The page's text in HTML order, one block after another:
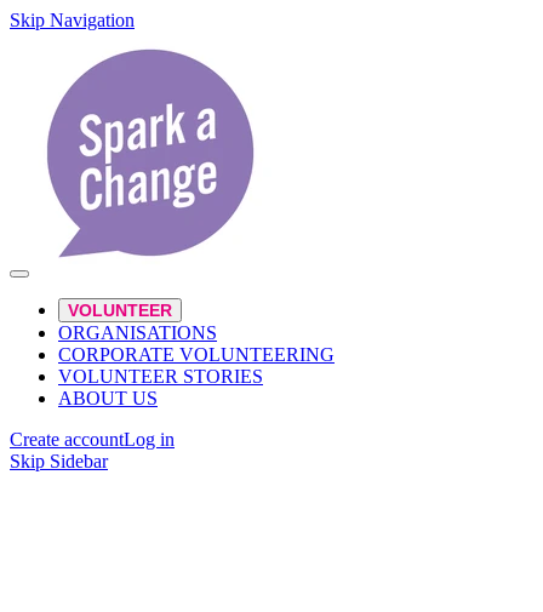
Skip Navigation
VOLUNTEER
ORGANISATIONS
CORPORATE VOLUNTEERING
VOLUNTEER STORIES
ABOUT US
Create accountLog in
Skip Sidebar